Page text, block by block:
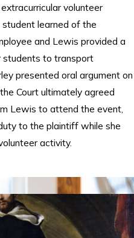
volunteer
learned of the
and Lewis provided a
students to transport
presented oral argument on
Court ultimately agreed
Lewis to attend the event,
to the plaintiff while she
activity.